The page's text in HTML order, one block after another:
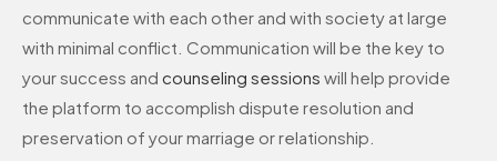
communicate with each other and with society at large
with minimal conflict. Communication will be the key to
your success and counseling sessions will help provide
the platform to accomplish dispute resolution and
preservation of your marriage or relationship.